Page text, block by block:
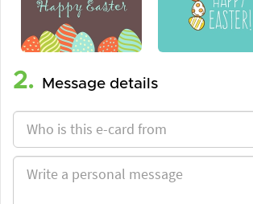
2. Message details